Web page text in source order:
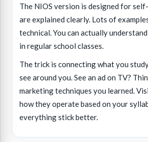
The NIOS version is designed for
are explained clearly. Lots of
technical. You can actually
in regular school classes.
The trick is connecting what you
see around you. See an ad on TV?
marketing techniques you learned.
how they operate based on your
everything stick better.